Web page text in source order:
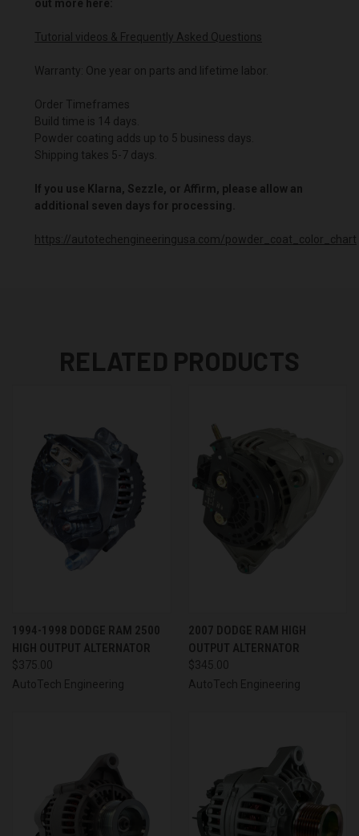
out more here:
Tutorial videos & Frequently Asked Questions
Warranty: One year on parts and lifetime labor.
Order Timeframes
Build time is 14 days.
Powder coating adds up to 5 business days.
Shipping takes 5-7 days.
If you use Klarna, Sezzle, or Affirm, please allow an
additional seven days for processing.
https://autotechengineeringusa.com/powder_coat_color_chart
RELATED PRODUCTS
1994-1998 DODGE RAM 2500
HIGH OUTPUT ALTERNATOR
$375.00
AutoTech Engineering
2007 DODGE RAM HIGH
OUTPUT ALTERNATOR
$345.00
AutoTech Engineering